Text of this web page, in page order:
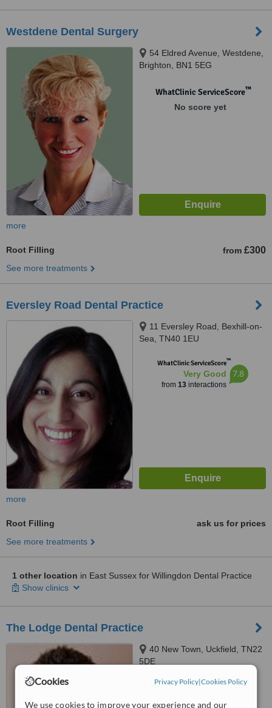
Cookies Privacy Policy|Cookies Policy
We use cookies to improve your experience and our
Westdene Dental Surgery
54 Eldred Avenue, Westdene,
Brighton, BN1 5EG
WhatClinic ServiceScore™
No score yet
more
Root Filling from £300
See more treatments
Eversley Road Dental Practice
11 Eversley Road, Bexhill-on-
Sea, TN40 1EU
WhatClinic ServiceScore™
Very Good
from 13interactions
7.8
more
Root Filling
ask us for prices
See more treatments
1 other location in East Sussex for Willingdon Dental Practice
Show clinics
The Lodge Dental Practice
40 New Town, Uckfield, TN22
5DE
WhatClinic ServiceScore™
No score yet